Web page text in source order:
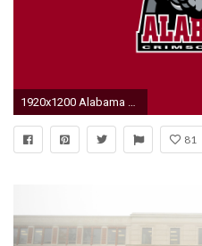
1920x1200 Alabama Wallpaper 22556
81